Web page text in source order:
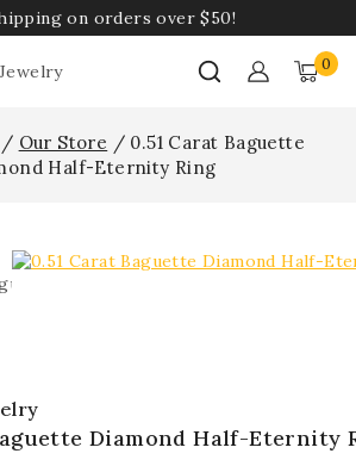
on orders over $50!
0
/ Our Store / 0.51 Carat Baguette
Half-Eternity Ring
Diamond Half-Eternity